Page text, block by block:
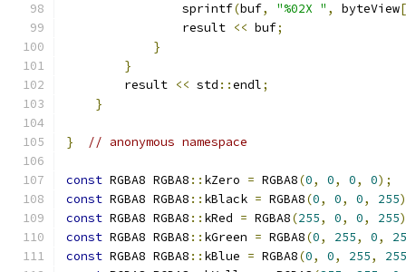
                sprintf
(buf, "%02X " , byteView[
                result
<< buf;
}
}
        result
<< std ::endl;
}
} // anonymous namespace
const RGBA8 RGBA8 :: kZero = RGBA8(0, 0, 0, 0);
const RGBA8 RGBA8 :: kBlack = RGBA8(0, 0, 0, 255
const RGBA8 RGBA8 :: kRed = RGBA8(255, 0, 0, 255
const RGBA8 RGBA8 :: kGreen = RGBA8(0, 255, 0,
const RGBA8 RGBA8 :: kBlue = RGBA8(0, 0, 255,
255